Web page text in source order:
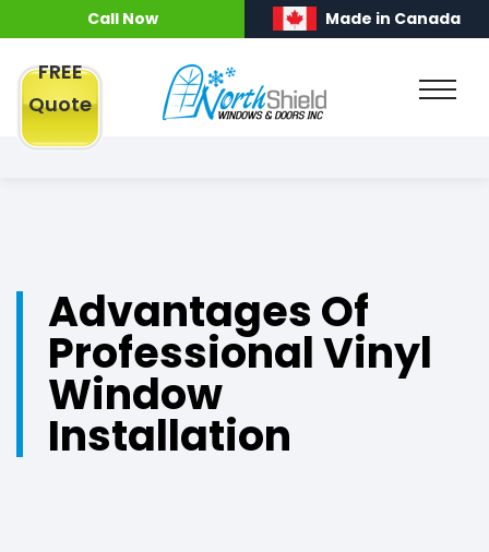
Call Now Made in Canada
FREE
Quote
Advantages Of
Professional Vinyl
Window
Installation